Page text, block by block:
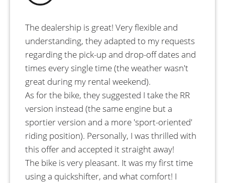
The dealership is great! Very flexible and
understanding, they adapted to my requests
regarding the pick-up and drop-off dates and
times every single time (the weather wasn't
great during my rental weekend).
As for the bike, they suggested I take the RR
version instead (the same engine but a
sportier version and a more 'sport-oriented'
riding position). Personally, I was thrilled with
this offer and accepted it straight away!
The bike is very pleasant. It was my first time
using a quickshifter, and what comfort! I